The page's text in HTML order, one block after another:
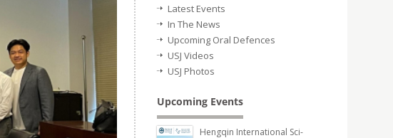
Latest Events
In The News
Upcoming Oral Defences
USJ Videos
USJ Photos
Upcoming Events
Hengqin International Sci-